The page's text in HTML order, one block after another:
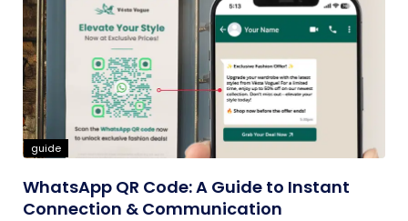
guide
WhatsApp QR Code: A Guide to Instant
Connection & Communication